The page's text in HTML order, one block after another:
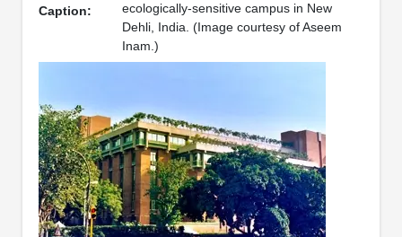
Caption:
ecologically-sensitive campus in New
Dehli, India. (Image courtesy of Aseem
Inam.)